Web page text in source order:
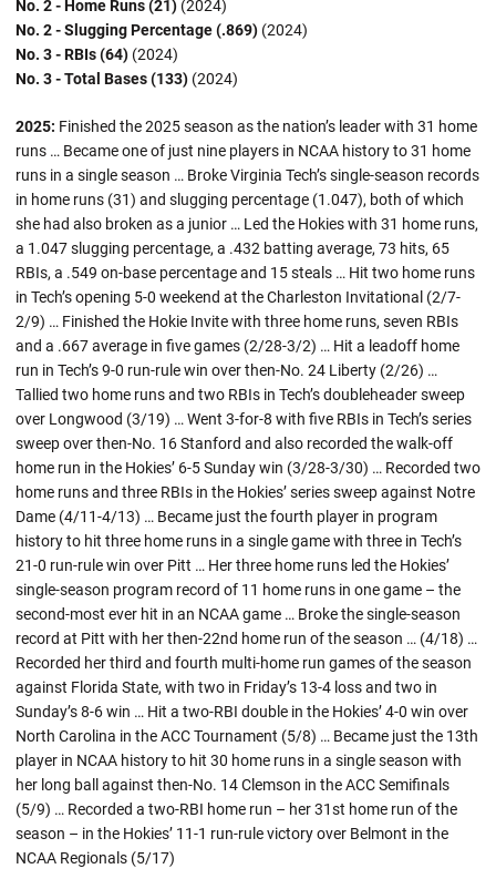
No. 2 - Home Runs (21) (2024)
No. 2 - Slugging Percentage (.869) (2024)
No. 3 - RBIs (64) (2024)
No. 3 - Total Bases (133) (2024)
2025: Finished the 2025 season as the nation’s leader with 31 home
runs … Became one of just nine players in NCAA history to 31 home
runs in a single season … Broke Virginia Tech’s single-season records
in home runs (31) and slugging percentage (1.047), both of which
she had also broken as a junior … Led the Hokies with 31 home runs,
a 1.047 slugging percentage, a .432 batting average, 73 hits, 65
RBIs, a .549 on-base percentage and 15 steals … Hit two home runs
in Tech’s opening 5-0 weekend at the Charleston Invitational (2/7-
2/9) … Finished the Hokie Invite with three home runs, seven RBIs
and a .667 average in five games (2/28-3/2) … Hit a leadoff home
run in Tech’s 9-0 run-rule win over then-No. 24 Liberty (2/26) …
Tallied two home runs and two RBIs in Tech’s doubleheader sweep
over Longwood (3/19) … Went 3-for-8 with five RBIs in Tech’s series
sweep over then-No. 16 Stanford and also recorded the walk-off
home run in the Hokies’ 6-5 Sunday win (3/28-3/30) … Recorded two
home runs and three RBIs in the Hokies’ series sweep against Notre
Dame (4/11-4/13) … Became just the fourth player in program
history to hit three home runs in a single game with three in Tech’s
21-0 run-rule win over Pitt … Her three home runs led the Hokies’
single-season program record of 11 home runs in one game – the
second-most ever hit in an NCAA game … Broke the single-season
record at Pitt with her then-22nd home run of the season … (4/18) …
Recorded her third and fourth multi-home run games of the season
against Florida State, with two in Friday’s 13-4 loss and two in
Sunday’s 8-6 win … Hit a two-RBI double in the Hokies’ 4-0 win over
North Carolina in the ACC Tournament (5/8) … Became just the 13th
player in NCAA history to hit 30 home runs in a single season with
her long ball against then-No. 14 Clemson in the ACC Semifinals
(5/9) … Recorded a two-RBI home run – her 31st home run of the
season – in the Hokies’ 11-1 run-rule victory over Belmont in the
NCAA Regionals (5/17)